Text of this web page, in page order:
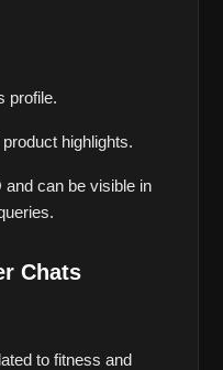
profile.
highlights.
can be visible in
Chats
to fitness and